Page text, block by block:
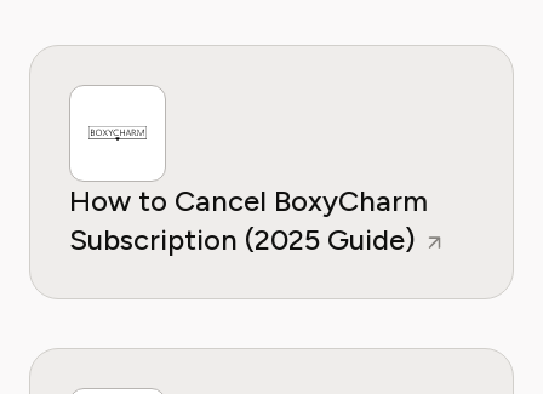
How to Cancel BoxyCharm
Subscription (2025 Guide)